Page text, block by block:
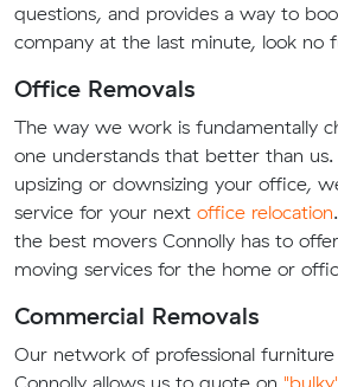
questions, and provides a way to
company at the last minute, look no
Office Removals
The way we work is fundamentally
one understands that better than
upsizing or downsizing your office,
service for your next office relocation
the best movers Connolly has to
moving services for the home or
Commercial Removals
Our network of professional furniture